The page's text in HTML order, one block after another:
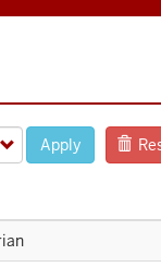
Apply